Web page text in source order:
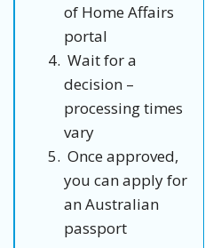
of Home Affairs
portal
Wait for a
decision –
processing times
vary
Once approved,
you can apply for
an Australian
passport